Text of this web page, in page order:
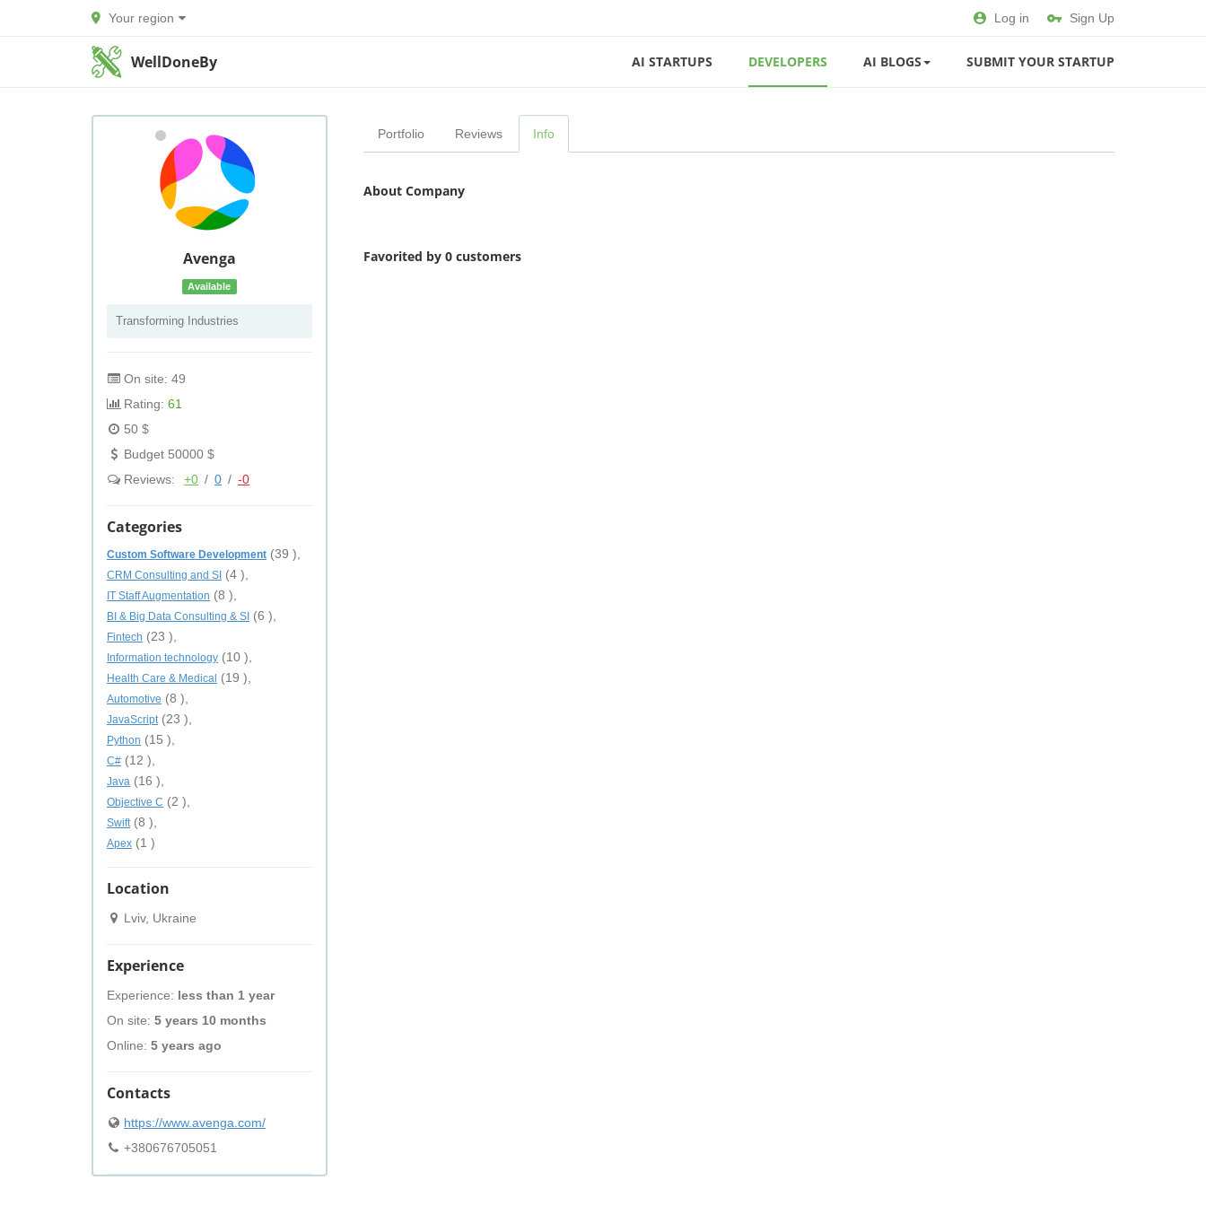
Your region Log in Sign Up
WellDoneBy AI STARTUPS DEVELOPERS AI BLOGS SUBMIT YOUR STARTUP
Avenga
Available
Transforming Industries
On site: 49
Rating: 61
50 $
Budget 50000 $
Reviews:
+0 / 0 / -0
Categories
Custom Software Development (39 ),
CRM Consulting and SI (4 ),
IT Staff Augmentation (8 ),
BI & Big Data Consulting & SI (6 ),
Fintech (23 ),
Information technology (10 ),
Health Care & Medical (19 ),
Automotive (8 ),
JavaScript (23 ),
Python (15 ),
C# (12 ),
Java (16 ),
Objective C (2 ),
Swift (8 ),
Apex (1 )
Location
Lviv, Ukraine
Experience
Experience: less than 1 year
On site: 5 years 10 months
Online: 5 years ago
Contacts
https://www.avenga.com/
+380676705051
Portfolio Reviews Info
About Company
Favorited by 0 customers